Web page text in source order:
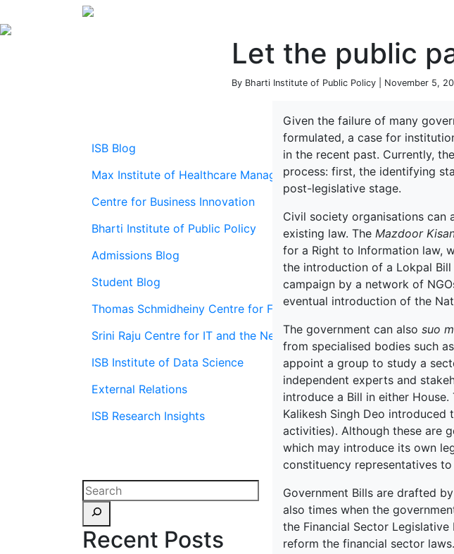
Let the public
By Bharti Institute of Public Policy | November 5,
ISB Blog
Max Institute of Healthcare Management
Centre for Business Innovation
Bharti Institute of Public Policy
Admissions Blog
Student Blog
Thomas Schmidheiny Centre for Family Enterprise
Srini Raju Centre for IT and the Networked Economy (SRITNE)
ISB Institute of Data Science
External Relations
ISB Research Insights
Recent Posts
Given the failure of many
formulated, a case for
in the recent past. Currently,
process: first, the identifying
post-legislative stage.
Civil society organisations can
existing law. The Mazdoor
for a Right to Information law,
the introduction of a Lokpal Bill
campaign by a network of
eventual introduction of the
The government can also suo
from specialised bodies such
appoint a group to study a
independent experts and
introduce a Bill in either House.
Kalikesh Singh Deo
activities). Although these are
which may introduce its own
constituency representatives
Government Bills are drafted
also times when the
the Financial Sector
reform the financial sector laws.